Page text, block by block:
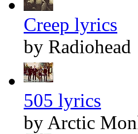
Creep lyrics
by Radiohead
505 lyrics
by Arctic